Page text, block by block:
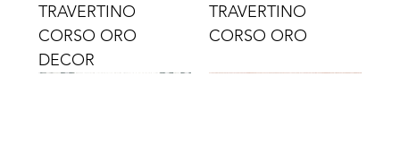
TRAVERTINO
CORSO ORO
DECOR
TRAVERTINO
CORSO ORO